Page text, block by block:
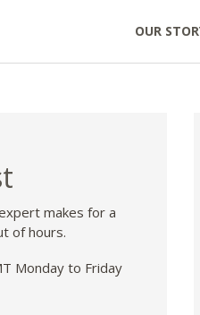
OUR
makes for a
of hours.
Monday to Friday